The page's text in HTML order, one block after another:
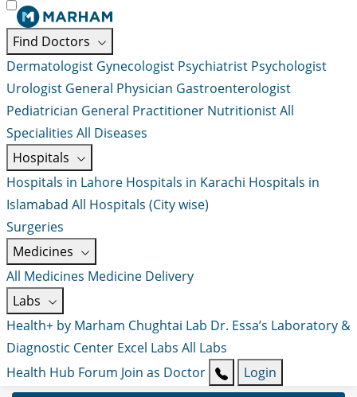
Find Doctors
Dermatologist Gynecologist Psychiatrist Psychologist
Urologist General Physician Gastroenterologist
Pediatrician General Practitioner NutritionistAll
Specialities All Diseases
Hospitals
Hospitals in Lahore Hospitals in Karachi Hospitals in
Islamabad All Hospitals (City wise)
Surgeries
Medicines
All Medicines Medicine Delivery
Labs
Health+ by Marham Chughtai Lab Dr. Essa’s Laboratory &
Diagnostic Center Excel Labs All Labs
Health Hub Forum Join as Doctor Login